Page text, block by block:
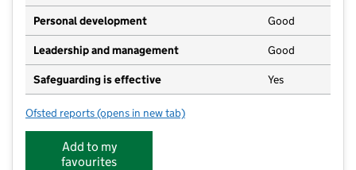
Personal development Good
Leadership and management Good
Safeguarding is effective Yes
Ofsted reports for Little Birches in Brenchley
(opens in new tab)
Add to my
favourites